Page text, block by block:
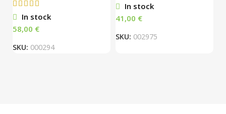
In stock
€
SKU: 000294
In stock
€
SKU: 002975